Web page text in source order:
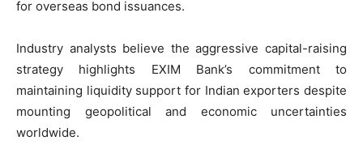
for overseas bond issuances.
Industry analysts believe the aggressive capital-raising
strategy highlights EXIM Bank’s commitment to
maintaining liquidity support for Indian exporters despite
mounting geopolitical and economic uncertainties
worldwide.